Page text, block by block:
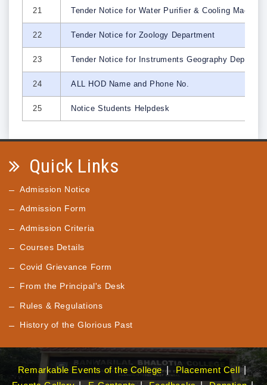
21 Tender Notice for Water Purifier & Cooling Machine
22 Tender Notice for Zoology Department
23 Tender Notice for Instruments Geography Dept.
24 ALL HOD Name and Phone No.
25 Notice Students Helpdesk
Quick Links
Admission Notice
Admission Form
Admission Criteria
Courses Details
Covid Grievance Form
From the Principal's Desk
Rules & Regulations
History of the Glorious Past
Remarkable Events of the College
Placement Cell